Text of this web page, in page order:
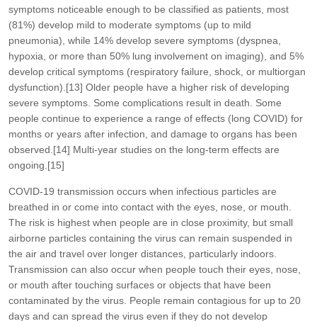
symptoms noticeable enough to be classified as patients, most
(81%) develop mild to moderate symptoms (up to mild
pneumonia), while 14% develop severe symptoms (dyspnea,
hypoxia, or more than 50% lung involvement on imaging), and 5%
develop critical symptoms (respiratory failure, shock, or multiorgan
dysfunction).[13] Older people have a higher risk of developing
severe symptoms. Some complications result in death. Some
people continue to experience a range of effects (long COVID) for
months or years after infection, and damage to organs has been
observed.[14] Multi-year studies on the long-term effects are
ongoing.[15]
COVID‑19 transmission occurs when infectious particles are
breathed in or come into contact with the eyes, nose, or mouth.
The risk is highest when people are in close proximity, but small
airborne particles containing the virus can remain suspended in
the air and travel over longer distances, particularly indoors.
Transmission can also occur when people touch their eyes, nose,
or mouth after touching surfaces or objects that have been
contaminated by the virus. People remain contagious for up to 20
days and can spread the virus even if they do not develop